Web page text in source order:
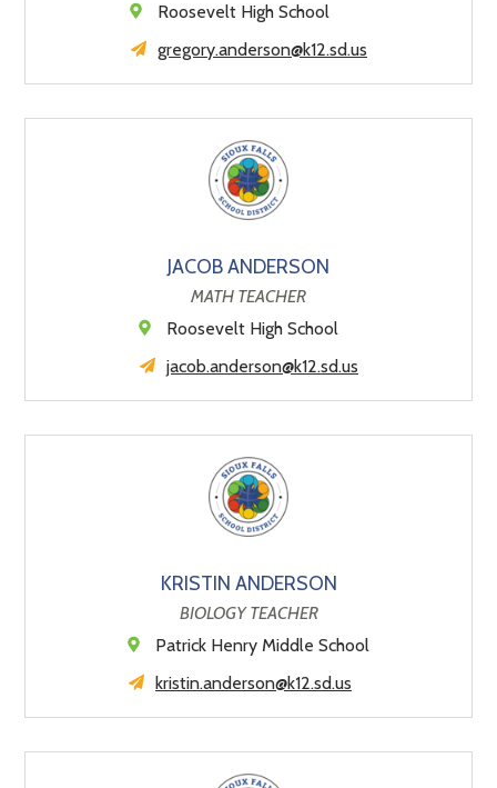
Roosevelt High School
gregory.anderson@k12.sd.us
JACOB ANDERSON
MATH TEACHER
Roosevelt High School
jacob.anderson@k12.sd.us
KRISTIN ANDERSON
BIOLOGY TEACHER
Patrick Henry Middle School
kristin.anderson@k12.sd.us